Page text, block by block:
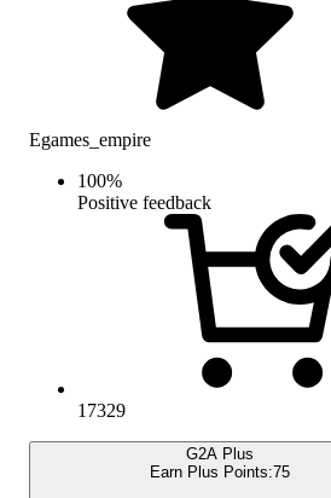
Egames_empire
100%
Positive feedback
17329
G2A Plus
Earn Plus Points:75